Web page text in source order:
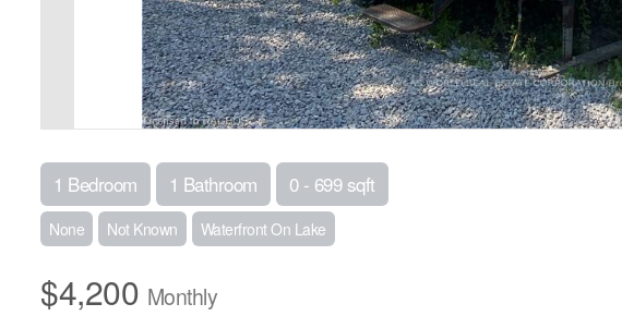
1 Bedroom 1 Bathroom 0 - 699 sqft
None Not Known Waterfront On Lake
$4,200 Monthly